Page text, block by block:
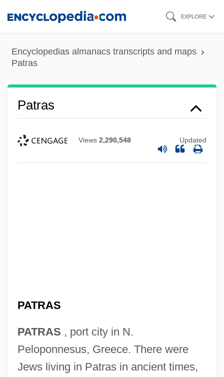
content
EXPLORE
Encyclopedias almanacs transcripts and maps
Patras
Patras
Views 2,290,548 Updated
PATRAS
PATRAS , port city in N.
Peloponnesus, Greece. There were
Jews living in Patras in ancient times,